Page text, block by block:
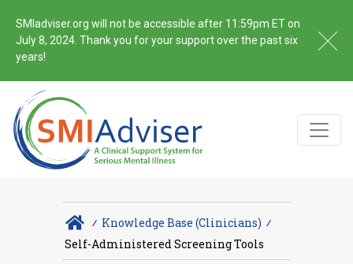
SMIadviser.org will not be accessible after 11:59pm ET on
July 8, 2024. Thank you for your support over the past six
years!
∕ Knowledge Base (Clinicians) ∕
Self-Administered Screening Tools